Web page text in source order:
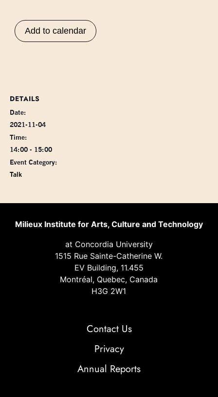
Add to calendar
DETAILS
Date:
2021-11-04
Time:
14:00 - 15:00
Event Category:
Talk
Milieux Institute for Arts, Culture and Technology
at Concordia University
1515 Rue Sainte-Catherine W.
EV Building, 11.455
Montréal, Quebec, Canada
H3G 2W1
Contact Us
Privacy
Annual Reports